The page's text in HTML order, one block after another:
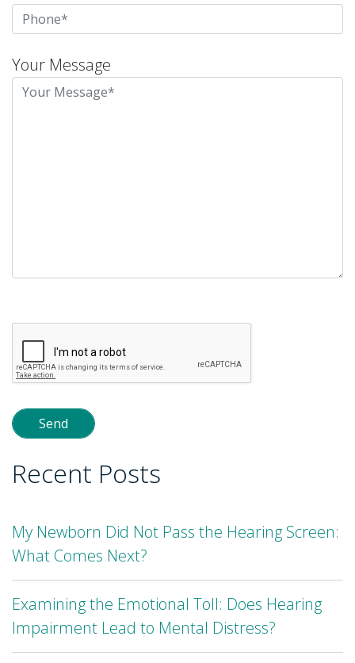
Your Message
this
field
empty.
Recent Posts
My Newborn Did Not Pass the Hearing Screen:
What Comes Next?
Examining the Emotional Toll: Does Hearing
Impairment Lead to Mental Distress?